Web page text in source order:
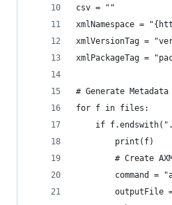
csv = ""
xmlNamespace =
xmlVersionTag =
xmlPackageTag =
# Generate
for f in files:
if
        print(f)
# Create
command =
outputFile